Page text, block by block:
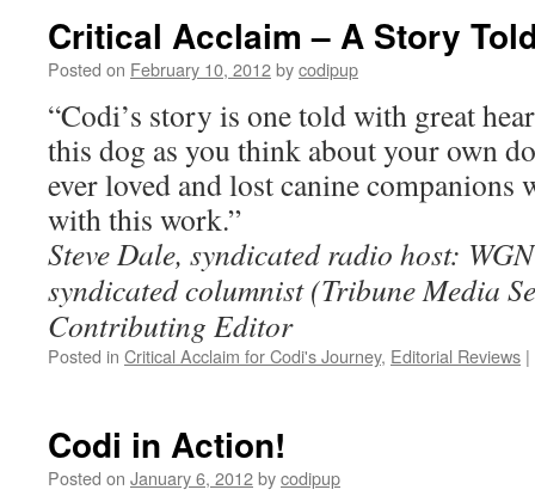
Critical Acclaim – A Story
Posted on February 10, 2012bycodipup
“Codi’s story is one told with great
this dog as you think about your own
ever loved and lost canine
with this work.”
Steve Dale, syndicated radio host:
syndicated columnist (Tribune Media
Contributing Editor
Posted in Critical Acclaim for Codi's Journey, Editorial Reviews |
Codi in Action!
Posted on January 6, 2012bycodipup